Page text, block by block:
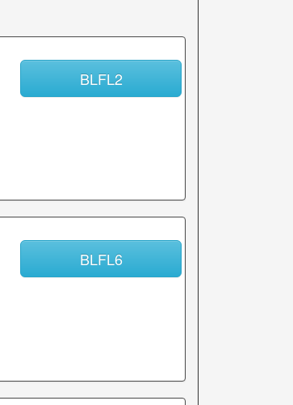
BLFL2
BLFL6